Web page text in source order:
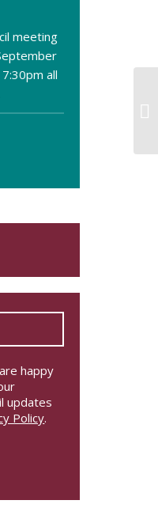
meeting
all
happy
updates
Policy.